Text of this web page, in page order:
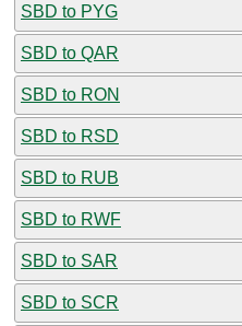
SBD to PYG
SBD to QAR
SBD to RON
SBD to RSD
SBD to RUB
SBD to RWF
SBD to SAR
SBD to SCR